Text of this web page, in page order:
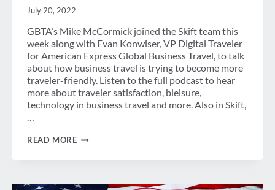
July 20, 2022
GBTA’s Mike McCormick joined the Skift team this
week along with Evan Konwiser, VP Digital Traveler
for American Express Global Business Travel, to talk
about how business travel is trying to become more
traveler-friendly. Listen to the full podcast to hear
more about traveler satisfaction, bleisure,
technology in business travel and more. Also in Skift,
…
READ MOREWEEK